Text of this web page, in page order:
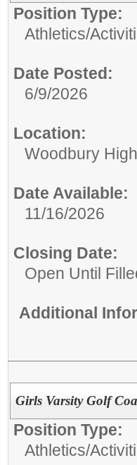
Position Type:
Athletics/
Date Posted:
6/9/2026
Location:
Woodbury
Date Available:
11/16/2026
Closing Date:
Open Until
Additional
Girls Varsity Golf
Position Type:
Athletics/